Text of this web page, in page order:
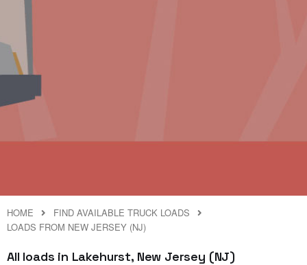
HOME
FIND AVAILABLE TRUCK LOADS
LOADS FROM NEW JERSEY (NJ)
All loads in Lakehurst, New Jersey (NJ)